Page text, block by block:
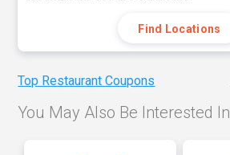
Find Locations
Top Restaurant Coupons
You May Also Be Interested In